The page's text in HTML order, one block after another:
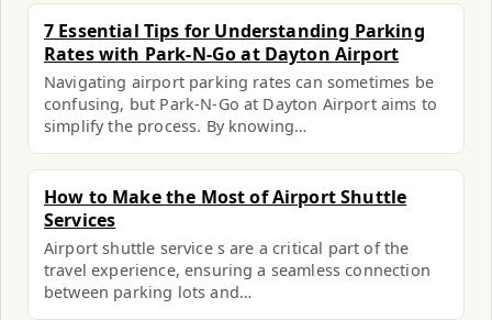
7 Essential Tips for Understanding Parking
Rates with Park-N-Go at Dayton Airport
Navigating airport parking rates can sometimes be
confusing, but Park-N-Go at Dayton Airport aims to
simplify the process. By knowing…
How to Make the Most of Airport Shuttle
Services
Airport shuttle service s are a critical part of the
travel experience, ensuring a seamless connection
between parking lots and…